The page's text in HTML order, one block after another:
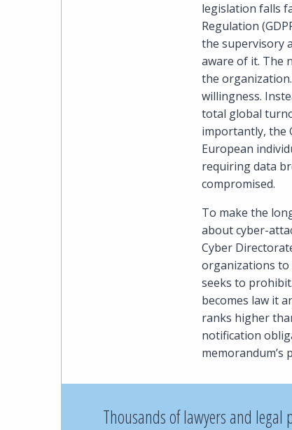
legislation falls
Regulation
the supervisory
aware of it. The
the
willingness.
total global
importantly, the
European
requiring data
compromised.
To make the
about cyber-
Cyber
organizations to
seeks to
becomes law it
ranks higher
notification
Thousands of lawyers and